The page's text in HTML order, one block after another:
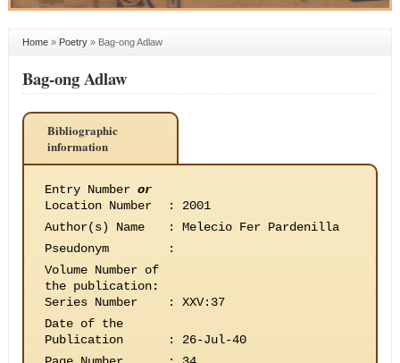
Home» Poetry» Bag-ong Adlaw
Bag-ong Adlaw
Bibliographic
information
Entry Number or
Location Number
:
2001
Author(s) Name
:
Melecio Fer Pardenilla
Pseudonym
:
Volume Number of
the publication:
Series Number
:
XXV:37
Date of the
Publication
:
26-Jul-40